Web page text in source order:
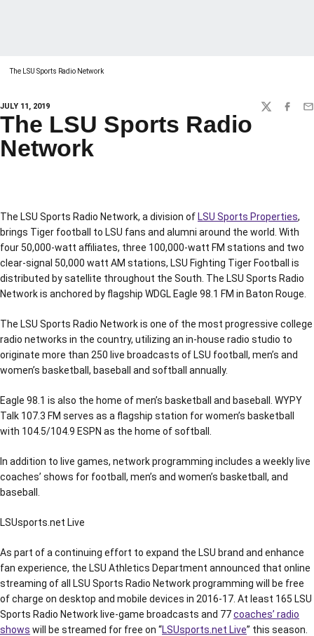
The LSU Sports Radio Network
JULY 11, 2019 TWITTER
The LSU Sports Radio
Network
The LSU Sports Radio Network, a division of LSU Sports Properties,
brings Tiger football to LSU fans and alumni around the world. With
four 50,000-watt affiliates, three 100,000-watt FM stations and two
clear-signal 50,000 watt AM stations, LSU Fighting Tiger Football is
distributed by satellite throughout the South. The LSU Sports Radio
Network is anchored by flagship WDGL Eagle 98.1 FM in Baton Rouge.
The LSU Sports Radio Network is one of the most progressive college
radio networks in the country, utilizing an in-house radio studio to
originate more than 250 live broadcasts of LSU football, men’s and
women’s basketball, baseball and softball annually.
Eagle 98.1 is also the home of men’s basketball and baseball. WYPY
Talk 107.3 FM serves as a flagship station for women’s basketball
with 104.5/104.9 ESPN as the home of softball.
In addition to live games, network programming includes a weekly live
coaches’ shows for football, men’s and women’s basketball, and
baseball.
LSUsports.net Live
As part of a continuing effort to expand the LSU brand and enhance
fan experience, the LSU Athletics Department announced that online
streaming of all LSU Sports Radio Network programming will be free
of charge on desktop and mobile devices in 2016-17. At least 165 LSU
Sports Radio Network live-game broadcasts and 77coaches’ radio
shows will be streamed for free on “LSUsports.net Live” this season.